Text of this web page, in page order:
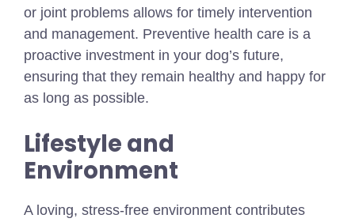
or joint problems allows for timely intervention
and management. Preventive health care is a
proactive investment in your dog’s future,
ensuring that they remain healthy and happy for
as long as possible.
Lifestyle and
Environment
A loving, stress-free environment contributes